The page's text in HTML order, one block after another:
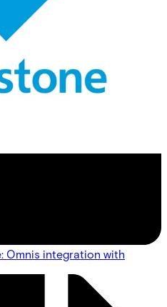
Omnis integration with